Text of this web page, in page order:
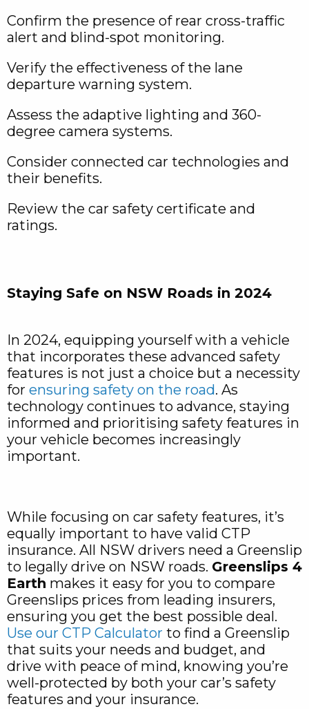
Confirm the presence of rear cross-traffic
alert and blind-spot monitoring.
Verify the effectiveness of the lane
departure warning system.
Assess the adaptive lighting and 360-
degree camera systems.
Consider connected car technologies and
their benefits.
Review the car safety certificate and
ratings.
Staying Safe on NSW Roads in 2024
In 2024, equipping yourself with a vehicle
that incorporates these advanced safety
features is not just a choice but a necessity
for ensuring safety on the road. As
technology continues to advance, staying
informed and prioritising safety features in
your vehicle becomes increasingly
important.
While focusing on car safety features, it’s
equally important to have valid CTP
insurance. All NSW drivers need a Greenslip
to legally drive on NSW roads. Greenslips 4
Earth makes it easy for you to compare
Greenslips prices from leading insurers,
ensuring you get the best possible deal.
Use our CTP Calculator to find a Greenslip
that suits your needs and budget, and
drive with peace of mind, knowing you’re
well-protected by both your car’s safety
features and your insurance.